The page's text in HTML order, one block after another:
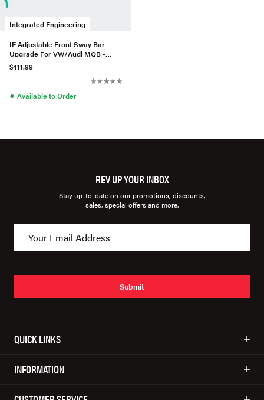
Integrated Engineering
IE Adjustable Front Sway Bar
Upgrade For VW/Audi MQB -
AWD
$411.99
● Available to Order
REV UP YOUR INBOX
Stay up-to-date on our promotions, discounts,
sales, special offers and more.
Submit
QUICK LINKS
INFORMATION